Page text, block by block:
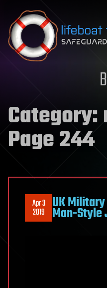
Skip to content
Category:
Page 244
Apr 3
2019 UK
Man-Style